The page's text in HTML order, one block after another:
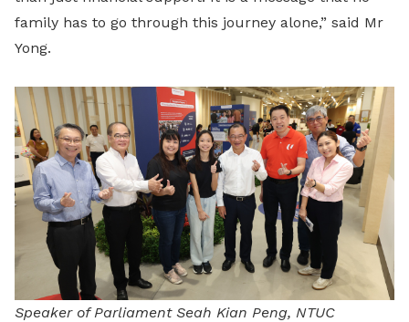
family has to go through this journey alone,” said Mr
Yong.
Speaker of Parliament Seah Kian Peng, NTUC